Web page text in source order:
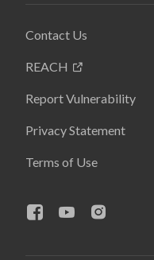
Contact Us
REACH
Report Vulnerability
Privacy Statement
Terms of Use